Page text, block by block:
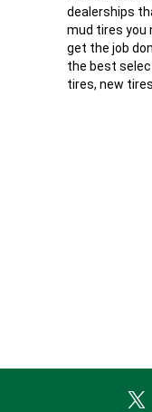
dealerships
mud tires you
get the job
the best
tires, new